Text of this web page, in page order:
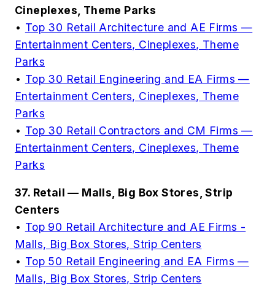
Cineplexes, Theme Parks
• Top 30 Retail Architecture and AE Firms —
Entertainment Centers, Cineplexes, Theme
Parks
• Top 30 Retail Engineering and EA Firms —
Entertainment Centers, Cineplexes, Theme
Parks
• Top 30 Retail Contractors and CM Firms —
Entertainment Centers, Cineplexes, Theme
Parks
37. Retail — Malls, Big Box Stores, Strip
Centers
• Top 90 Retail Architecture and AE Firms -
Malls, Big Box Stores, Strip Centers
• Top 50 Retail Engineering and EA Firms —
Malls, Big Box Stores, Strip Centers